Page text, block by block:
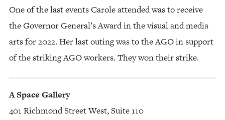
One of the last events Carole attended was to receive
the Governor General’s Award in the visual and media
arts for 2022. Her last outing was to the AGO in support
of the striking AGO workers. They won their strike.
A Space Gallery
401 Richmond Street West, Suite 110